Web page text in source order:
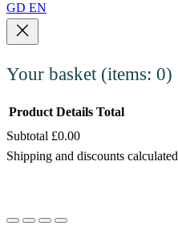
GD EN
Your basket (items: 0)
Products
Product Details Total
Subtotal £0.00
Shipping and discounts